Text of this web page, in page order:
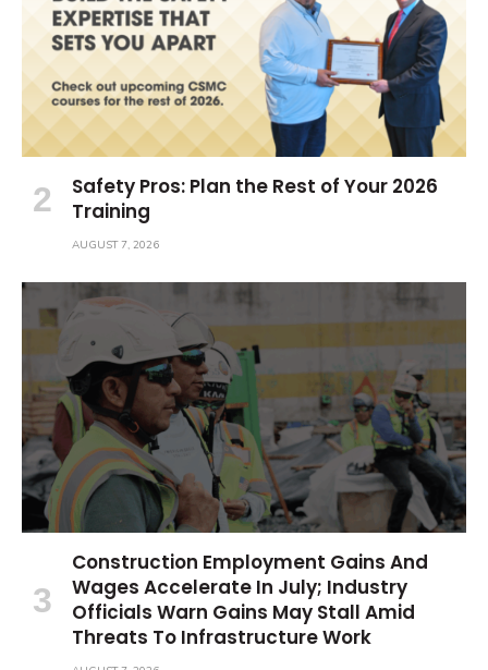
Safety Pros: Plan the Rest of Your 2026
Training
AUGUST 7, 2026
Construction Employment Gains And
Wages Accelerate In July; Industry
Officials Warn Gains May Stall Amid
Threats To Infrastructure Work